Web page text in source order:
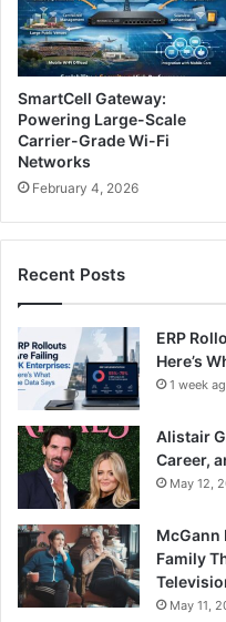
SmartCell Gateway:
Powering Large-Scale
Carrier-Grade Wi-Fi
Networks
February 4, 2026
Recent Posts
ERP
Here’s
1 week
Alistair
Career,
May 12,
McGann
Family
May 11,